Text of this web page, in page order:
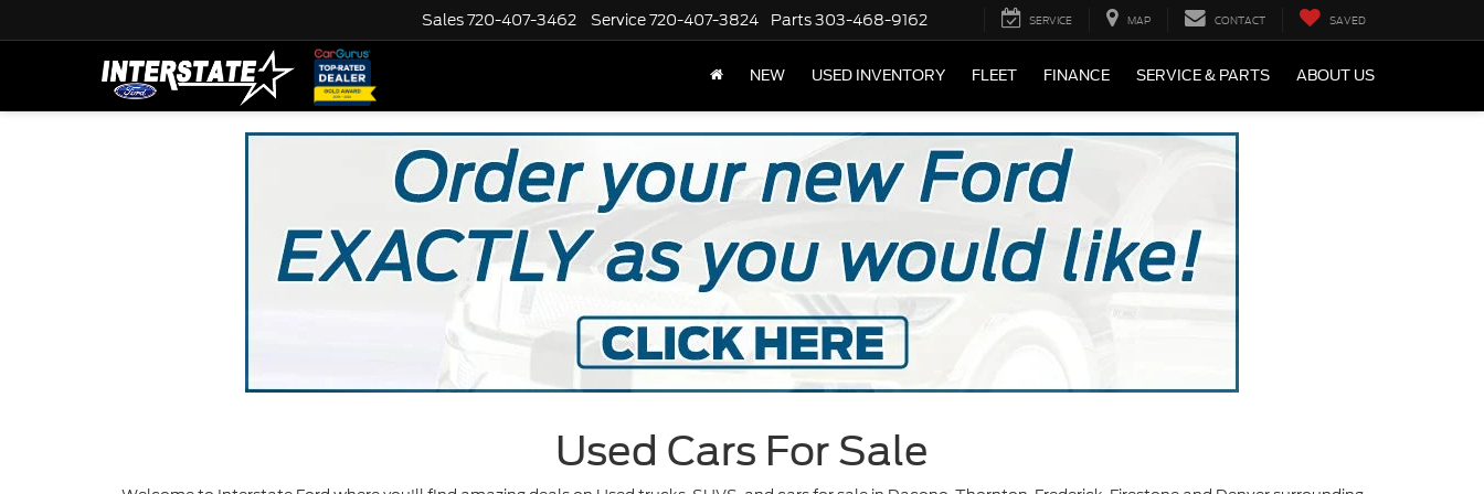
Sales720-407-3462 Service720-407-3824 Parts303-468-9162 SERVICE MAP CONTACT SAVED
NEW USED INVENTORY FLEET FINANCE SERVICE & PARTS ABOUT US
Used Cars For Sale